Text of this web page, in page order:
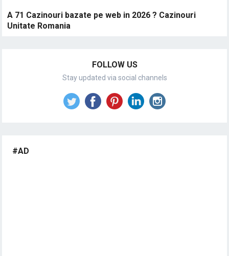
A 71 Cazinouri bazate pe web in 2026 ? Cazinouri
Unitate Romania
FOLLOW US
Stay updated via social channels
#AD